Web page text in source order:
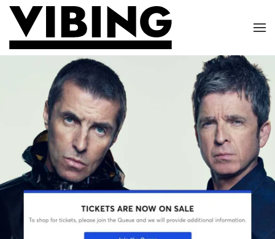
Skip to main content